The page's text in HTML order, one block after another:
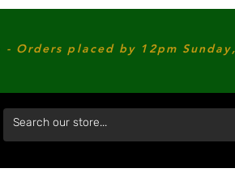
- Orders placed by 12pm